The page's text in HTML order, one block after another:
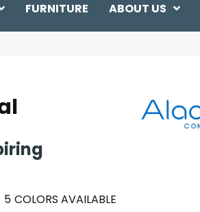
FURNITURE ABOUT US
5 COLORS AVAILABLE